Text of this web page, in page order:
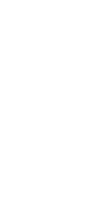
Meraki